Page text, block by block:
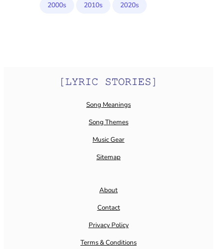
2000s
2010s 2020s
Song Meanings
Song Themes
Music Gear
Sitemap
About
Contact
Privacy Policy
Terms & Conditions